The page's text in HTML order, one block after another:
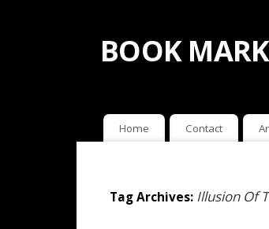
BOOK
Home Contact
Tag Archives: Illusion Of